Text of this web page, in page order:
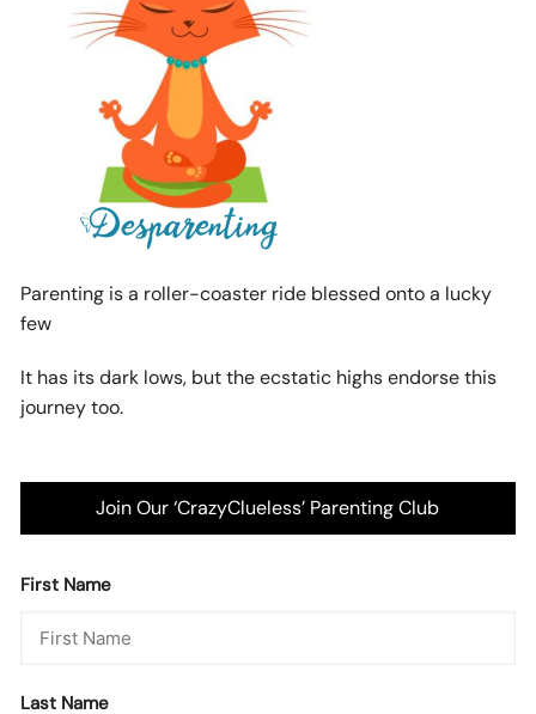
Parenting is a roller-coaster ride blessed onto a lucky
few
It has its dark lows, but the ecstatic highs endorse this
journey too.
Join Our ‘CrazyClueless’ Parenting Club
First Name
Last Name